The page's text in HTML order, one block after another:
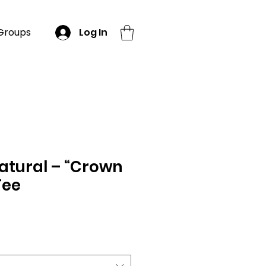
Log In
– “Crown